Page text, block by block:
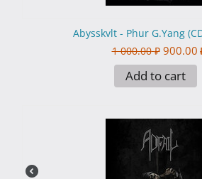
Abysskvlt - Phur G.Yang
1 000.00 ₽ 900.00
Add to cart